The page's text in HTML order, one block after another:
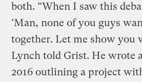
both. “When I saw this
‘Man, none of you guys
together. Let me show you
Lynch told Grist. He wrote
2016 outlining a project